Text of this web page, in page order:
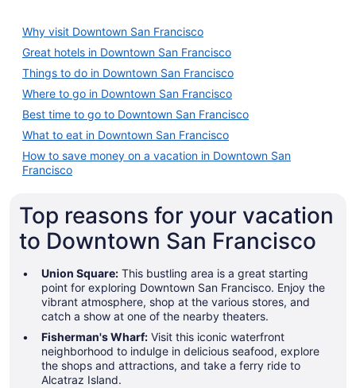
Why visit Downtown San Francisco
Great hotels in Downtown San Francisco
Things to do in Downtown San Francisco
Where to go in Downtown San Francisco
Best time to go to Downtown San Francisco
What to eat in Downtown San Francisco
How to save money on a vacation in Downtown San
Francisco
Top reasons for your vacation
to Downtown San Francisco
Union Square: This bustling area is a great starting
point for exploring Downtown San Francisco. Enjoy the
vibrant atmosphere, shop at the various stores, and
catch a show at one of the nearby theaters.
Fisherman's Wharf: Visit this iconic waterfront
neighborhood to indulge in delicious seafood, explore
the shops and attractions, and take a ferry ride to
Alcatraz Island.